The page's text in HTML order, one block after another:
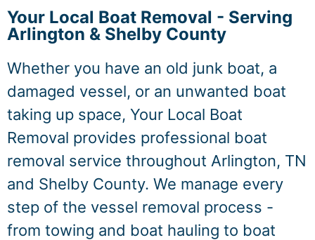
Your Local Boat Removal - Serving
Arlington & Shelby County
Whether you have an old junk boat, a
damaged vessel, or an unwanted boat
taking up space, Your Local Boat
Removal provides professional boat
removal service throughout Arlington, TN
and Shelby County. We manage every
step of the vessel removal process -
from towing and boat hauling to boat